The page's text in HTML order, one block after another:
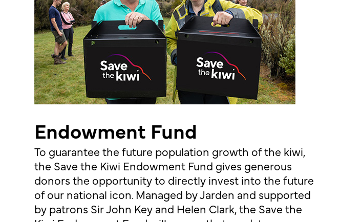
Endowment Fund
To guarantee the future population growth of the kiwi,
the Save the Kiwi Endowment Fund gives generous
donors the opportunity to directly invest into the future
of our national icon. Managed byJarden and supported
by patrons Sir John Key and Helen Clark, the Save the